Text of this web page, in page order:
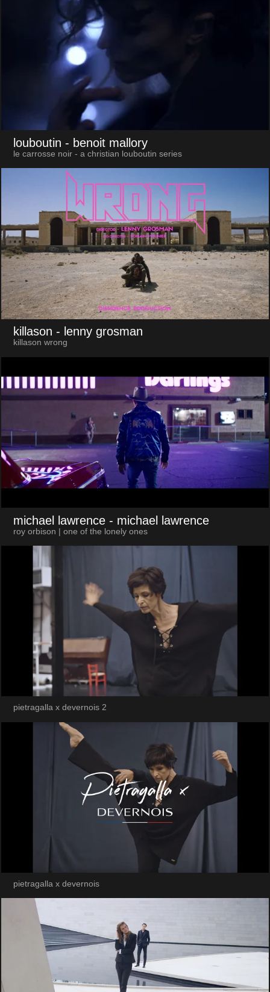
louboutin - benoit mallory
le carrosse noir - a christian louboutin series
killason - lenny grosman
killason wrong
michael lawrence - michael lawrence
roy orbison | one of the lonely ones
pietragalla x devernois 2
pietragalla x devernois